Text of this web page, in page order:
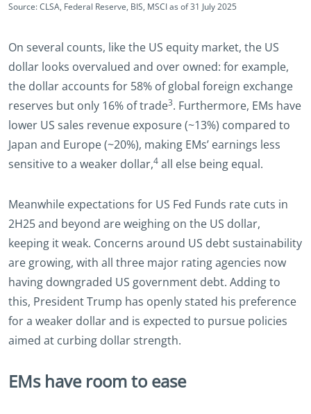
Source: CLSA, Federal Reserve, BIS, MSCI as of 31 July 2025
On several counts, like the US equity market, the US
dollar looks overvalued and over owned: for example,
the dollar accounts for 58% of global foreign exchange
reserves but only 16% of trade3. Furthermore, EMs have
lower US sales revenue exposure (~13%) compared to
Japan and Europe (~20%), making EMs’ earnings less
sensitive to a weaker dollar,4 all else being equal.
Meanwhile expectations for US Fed Funds rate cuts in
2H25 and beyond are weighing on the US dollar,
keeping it weak. Concerns around US debt sustainability
are growing, with all three major rating agencies now
having downgraded US government debt. Adding to
this, President Trump has openly stated his preference
for a weaker dollar and is expected to pursue policies
aimed at curbing dollar strength.
EMs have room to ease